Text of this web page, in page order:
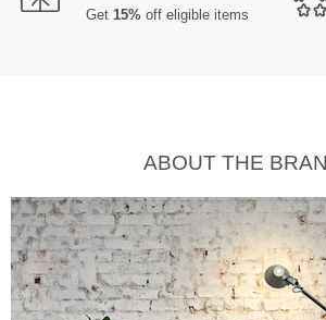
Get 15% off eligible items
ABOUT THE